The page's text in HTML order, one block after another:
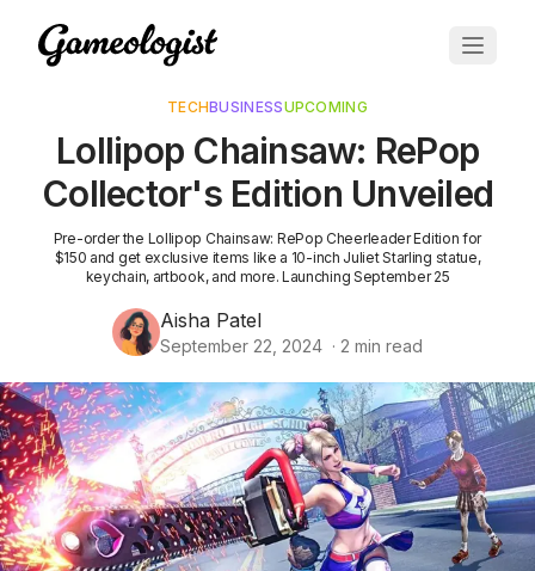
TECHBUSINESSUPCOMING
Lollipop Chainsaw: RePop
Collector's Edition Unveiled
Pre-order the Lollipop Chainsaw: RePop Cheerleader Edition for
$150 and get exclusive items like a 10-inch Juliet Starling statue,
keychain, artbook, and more. Launching September 25
Aisha Patel
September 22, 2024 · 2 min read